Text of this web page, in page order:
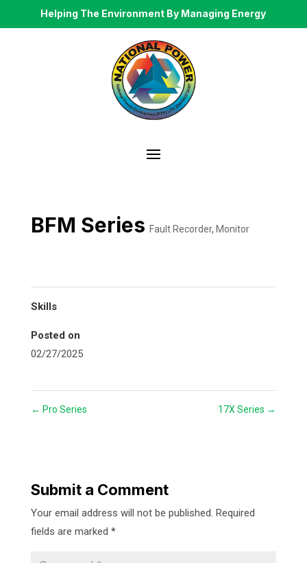
Helping The Environment By Managing Energy
BFM Series Fault Recorder, Monitor
Skills
Posted on
02/27/2025
← Pro Series 17X Series →
Submit a Comment
Your email address will not be published. Required
fields are marked *